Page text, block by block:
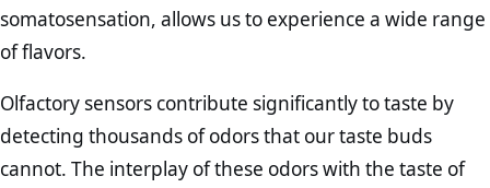
somatosensation, allows us to experience a wide range
of flavors.
Olfactory sensors contribute significantly to taste by
detecting thousands of odors that our taste buds
cannot. The interplay of these odors with the taste of